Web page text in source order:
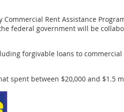
Rent Assistance
federal government will be
forgivable loans to
spent between $20,000 and $1.5